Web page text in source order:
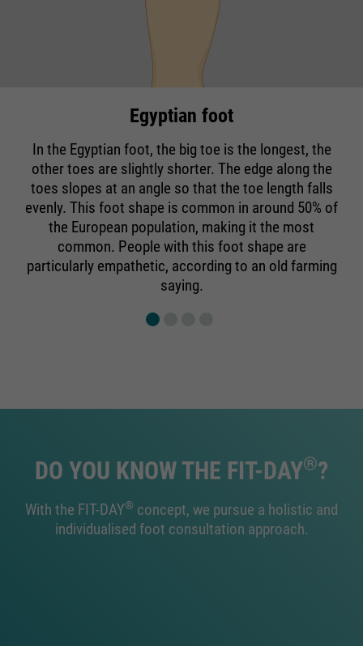
Egyptian foot
In the Egyptian foot, the big toe is the longest, the
other toes are slightly shorter. The edge along the
toes slopes at an angle so that the toe length falls
evenly. This foot shape is common in around 50% of
the European population, making it the most
common. People with this foot shape are
particularly empathetic, according to an old farming
saying.
DO YOU KNOW THE FIT-DAY®?
With the FIT-DAY® concept, we pursue a holistic and
individualised foot consultation approach.